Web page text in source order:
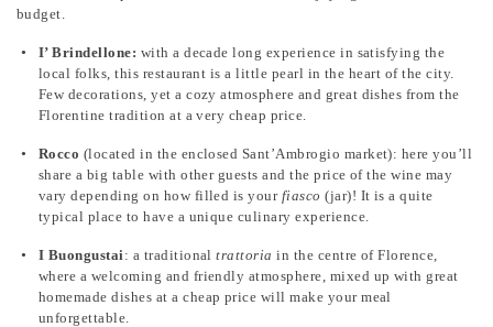
budget.
I’ Brindellone: with a decade long experience in satisfying the
local folks, this restaurant is a little pearl in the heart of the city.
Few decorations, yet a cozy atmosphere and great dishes from the
Florentine tradition at a very cheap price.
Rocco (located in the enclosed Sant’Ambrogio market): here you’ll
share a big table with other guests and the price of the wine may
vary depending on how filled is your fiasco(jar)! It is a quite
typical place to have a unique culinary experience.
I Buongustai : a traditionaltrattoria in the centre of Florence,
where a welcoming and friendly atmosphere, mixed up with great
homemade dishes at a cheap price will make your meal
unforgettable.